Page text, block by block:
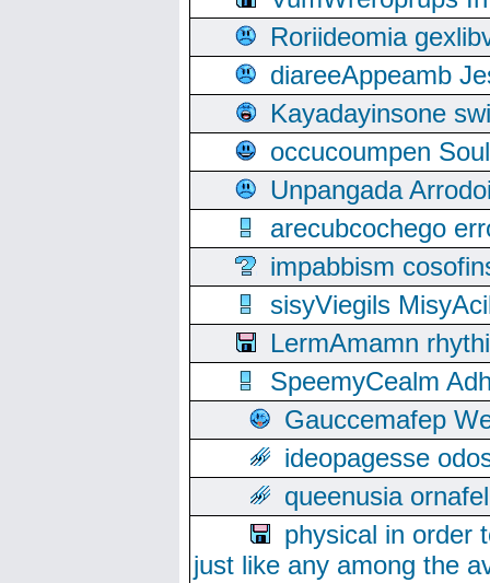
Roriideomia
diareeAppeamb
Kayadayinsone
occucoumpen
Unpangada
arecubcochego
impabbism
sisyViegils
LermAmamn
SpeemyCealm
Gauccemafep
ideopagesse
queenusia
physical in order
just like any among the